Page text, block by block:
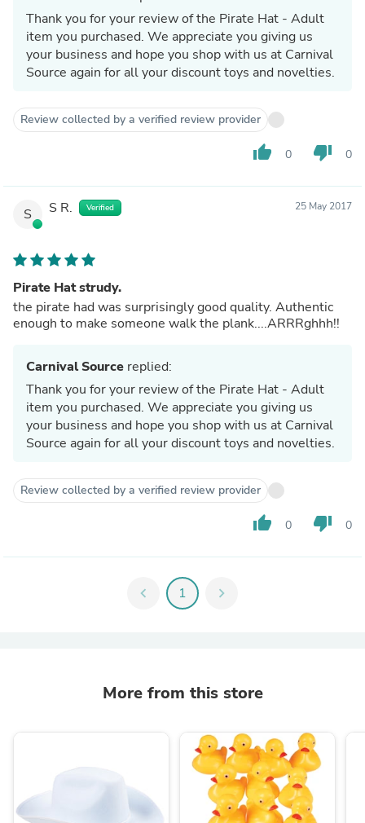
Thank you for your review of the Pirate Hat - Adult
item you purchased. We appreciate you giving us
your business and hope you shop with us at Carnival
Source again for all your discount toys and novelties.
Review collected by a verified review provider
thumb_up 0 thumb_down 0
S S R. Verified 25 May 2017
Pirate Hat strudy.
the pirate had was surprisingly good quality. Authentic
enough to make someone walk the plank....ARRRghhh!!
Carnival Source replied:
Thank you for your review of the Pirate Hat - Adult
item you purchased. We appreciate you giving us
your business and hope you shop with us at Carnival
Source again for all your discount toys and novelties.
Review collected by a verified review provider
thumb_up 0 thumb_down 0
chevron_left 1 chevron_right
More from this store